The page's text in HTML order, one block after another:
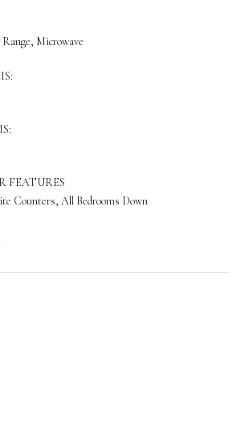
Microwave
FEATURES
Counters, All Bedrooms Down